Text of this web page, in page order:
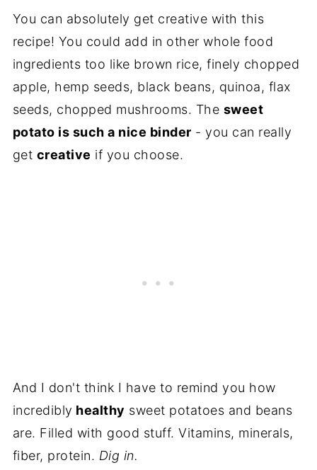
You can absolutely get creative with this
recipe! You could add in other whole food
ingredients too like brown rice, finely chopped
apple, hemp seeds, black beans, quinoa, flax
seeds, chopped mushrooms. The sweet
potato is such a nice binder - you can really
get creative if you choose.
And I don't think I have to remind you how
incredibly healthy sweet potatoes and beans
are. Filled with good stuff. Vitamins, minerals,
fiber, protein. Dig in.